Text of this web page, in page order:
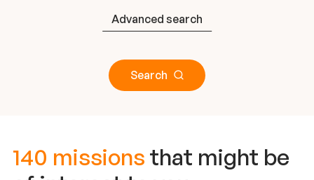
Advanced search
Search
140 missions that might be